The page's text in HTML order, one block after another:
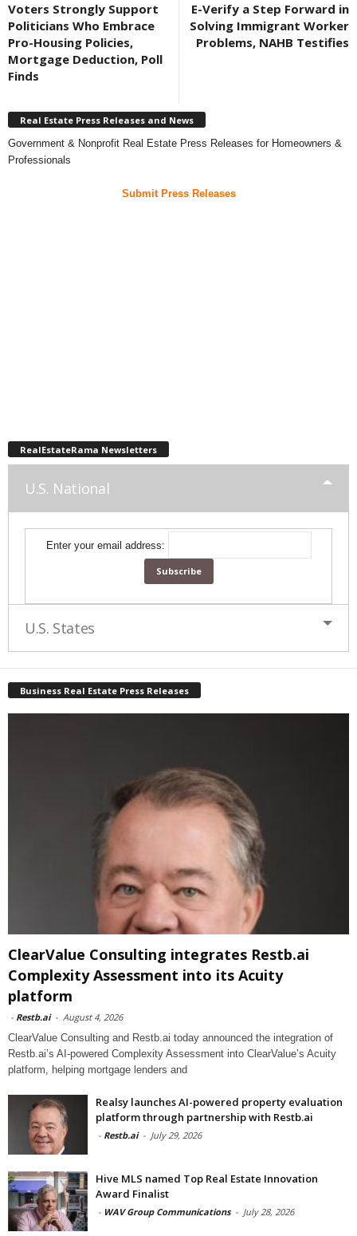
Voters Strongly Support
Politicians Who Embrace
Pro-Housing Policies,
Mortgage Deduction, Poll
Finds
E-Verify a Step Forward in
Solving Immigrant Worker
Problems, NAHB Testifies
Real Estate Press Releases and News
Government & Nonprofit Real Estate Press Releases for Homeowners &
Professionals
Submit Press Releases
RealEstateRama Newsletters
U.S. National
Enter your email address:
U.S. States
Business Real Estate Press Releases
ClearValue Consulting integrates Restb.ai
Complexity Assessment into its Acuity
platform
- Restb.ai - August 4, 2026
ClearValue Consulting and Restb.ai today announced the integration of
Restb.ai’s AI-powered Complexity Assessment into ClearValue’s Acuity
platform, helping mortgage lenders and
Realsy launches AI-powered property evaluation
platform through partnership with Restb.ai
- Restb.ai - July 29, 2026
Hive MLS named Top Real Estate Innovation
Award Finalist
- WAV Group Communications - July 28, 2026